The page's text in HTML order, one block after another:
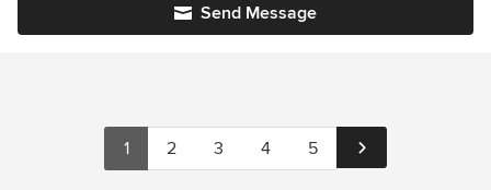
Send Message
1 2 3 4 5